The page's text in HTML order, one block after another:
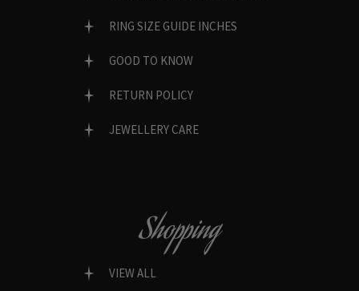
RING SIZE GUIDE INCHES
GOOD TO KNOW
RETURN POLICY
JEWELLERY CARE
Shopping
VIEW ALL